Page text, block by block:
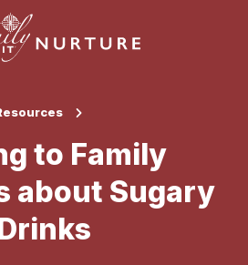
to Family
about Sugary